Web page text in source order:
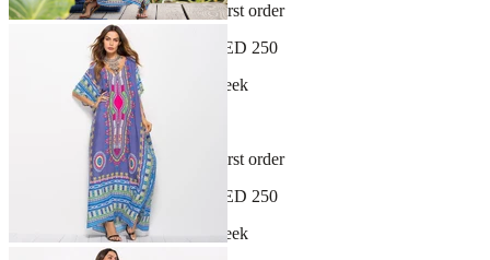
Sign up and get 10% off your first order
Free shipping on orders over AED 250
New arrivals dropping every week
30-day hassle-free returns
Sign up and get 10% off your first order
Free shipping on orders over AED 250
New arrivals dropping every week